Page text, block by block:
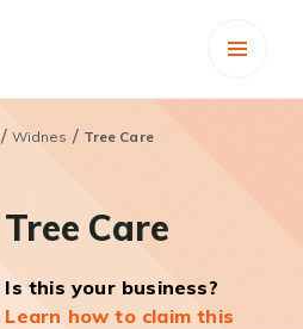
/ Widnes / Tree Care
Tree Care
Is this your business?
Learn how to claim this